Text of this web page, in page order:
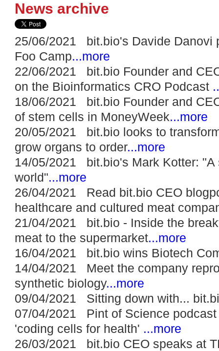
News archive
25/06/2021 bit.bio's Davide Danovi
Foo Camp...more
22/06/2021 bit.bio Founder and
on the Bioinformatics CRO Podcast
18/06/2021 bit.bio Founder and
of stem cells in MoneyWeek...more
20/05/2021 bit.bio looks to
grow organs to order...more
14/05/2021 bit.bio's Mark Kotter: "A
world"...more
26/04/2021 Read bit.bio CEO
healthcare and cultured meat
21/04/2021 bit.bio - Inside the
meat to the supermarket...more
16/04/2021 bit.bio wins Biotech
14/04/2021 Meet the company
synthetic biology...more
09/04/2021 Sitting down with...
07/04/2021 Pint of Science
'coding cells for health' ...more
26/03/2021 bit.bio CEO speaks at